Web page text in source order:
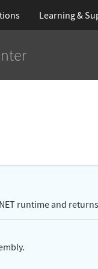
Learning&
runtime and